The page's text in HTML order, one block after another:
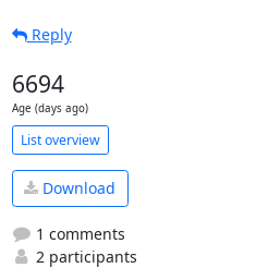
Reply
6694
Age (days ago)
List overview
Download
1 comments
2 participants